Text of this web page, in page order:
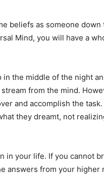
beliefs as someone
Mind, you will have a
the middle of the night
from the mind.
and accomplish the
they dreamt, not
in your life. If you cannot
answers from your higher